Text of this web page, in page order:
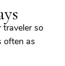
so
often as